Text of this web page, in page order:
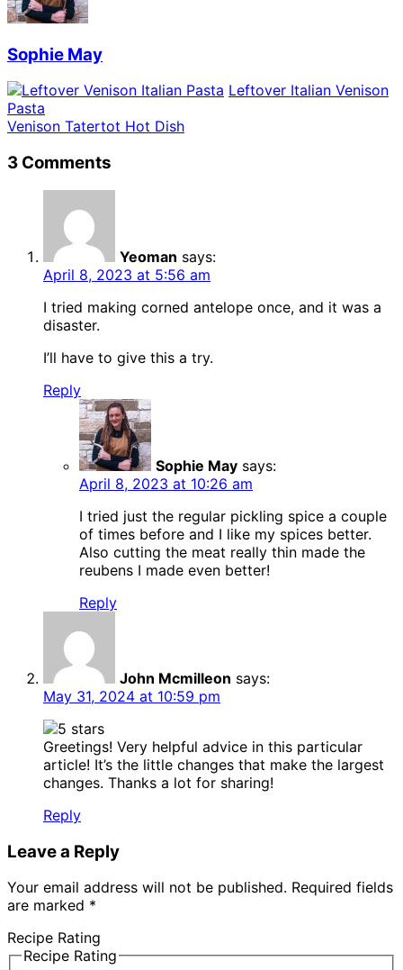
Sophie May
Leftover Italian Venison
Pasta
Venison Tatertot Hot Dish
3 Comments
Yeoman says:
April 8, 2023 at 5:56 am
I tried making corned antelope once, and it was a
disaster.
I’ll have to give this a try.
Reply
Sophie May says:
April 8, 2023 at 10:26 am
I tried just the regular pickling spice a couple
of times before and I like my spices better.
Also cutting the meat really thin made the
reubens I made even better!
Reply
John Mcmilleon says:
May 31, 2024 at 10:59 pm
Greetings! Very helpful advice in this particular
article! It’s the little changes that make the largest
changes. Thanks a lot for sharing!
Reply
Leave a Reply
Your email address will not be published. Required fields
are marked *
Recipe Rating
Recipe Rating